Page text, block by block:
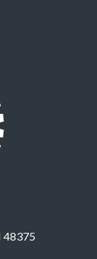
48375